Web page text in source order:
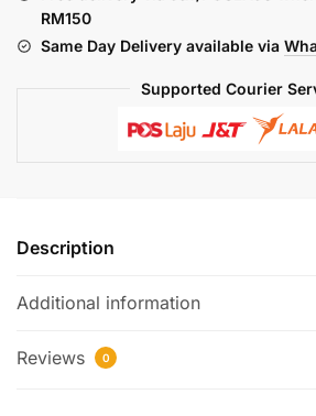
RM150
Same Day Delivery available via
Supported Courier
Description
Additional information
Reviews 0